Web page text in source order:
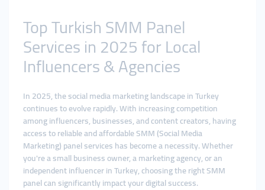
Top Turkish SMM Panel
Services in 2025 for Local
Influencers & Agencies
In 2025, the social media marketing landscape in Turkey
continues to evolve rapidly. With increasing competition
among influencers, businesses, and content creators, having
access to reliable and affordable SMM (Social Media
Marketing) panel services has become a necessity. Whether
you're a small business owner, a marketing agency, or an
independent influencer in Turkey, choosing the right SMM
panel can significantly impact your digital success.